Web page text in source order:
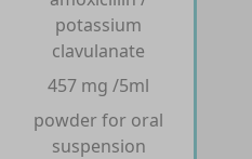
potassium
clavulanate
457 mg /5ml
powder for oral
suspension